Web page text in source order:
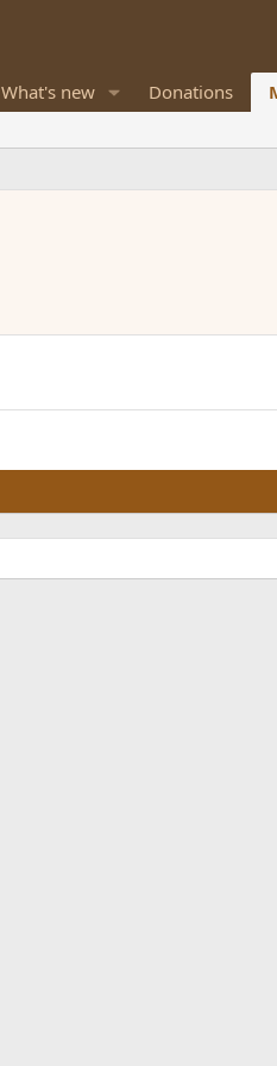
What's new Donations